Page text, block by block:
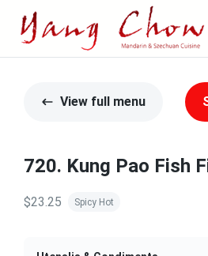
View full menu
720. Kung Pao Fish
$23.25 Spicy Hot